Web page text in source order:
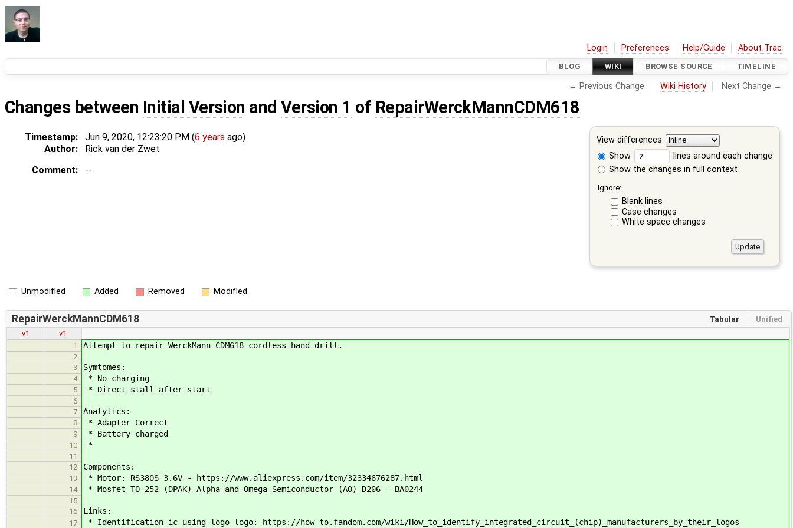
Login Preferences Help/Guide About Trac
BLOG WIKI BROWSE SOURCE TIMELINE
← Previous Change Wiki History Next Change →
Changes between Initial Version andVersion 1 of RepairWerckMannCDM618
View differences
Show
lines around each change
Show the changes in full context
Ignore:
Blank lines
Case changes
White space changes
Timestamp: Jun 9, 2020, 12:23:20 PM (6 years ago)
Author:
Rick van der Zwet
Comment:
--
Unmodified Added Removed Modified
Tabular Unified
RepairWerckMannCDM618
v1
v1
1
Attempt to repair WerckMann CDM618 cordless hand drill.
2
3
Symtomes:
4 * No charging
5 * Direct stall after start
6
7
Analytics:
8 * Adapter Correct
9 * Battery charged
10 *
11
12
Components:
13 * Motor: RS380S 3.6V - https://www.aliexpress.com/item/32334676287.html
14 * Mosfet TO-252 (DPAK) Alpha and Omega Semiconductor (AO) D206 - BA0244
15
16
Links:
17 * Identification ic using logo logo: https://how-to.fandom.com/wiki/How_to_identify_integrated_circuit_(chip)_manufacturers_by_their_logos